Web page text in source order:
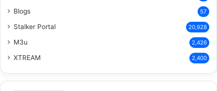
Blogs 57
Stalker Portal 20,928
M3u 2,426
XTREAM 2,400